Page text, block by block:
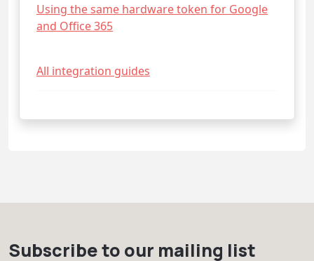
Using the same hardware token for Google
and Office 365
All integration guides
Subscribe to our mailing list